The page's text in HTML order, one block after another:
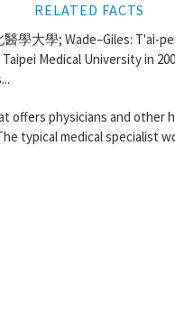
RELATED FACTS
學大學; Wade–Giles: T'ai-
Medical University in
offers physicians and other
typical medical specialist